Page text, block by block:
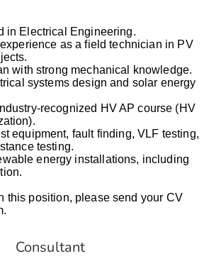
in Electrical Engineering.
as a field technician in PV
with strong mechanical knowledge.
systems design and solar energy
recognized HV AP course (HV
equipment, fault finding, VLF testing,
testing.
energy installations, including
this position, please send your CV
Consultant